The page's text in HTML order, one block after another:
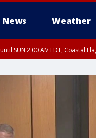
News Weather
until SUN 2:00 AM EDT, Coastal